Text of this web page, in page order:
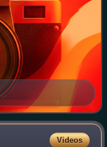
Videos